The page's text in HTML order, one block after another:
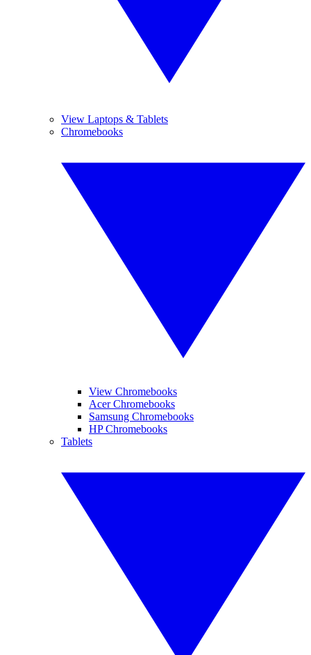
View Laptops & Tablets
Chromebooks
View Chromebooks
Acer Chromebooks
Samsung Chromebooks
HP Chromebooks
Tablets